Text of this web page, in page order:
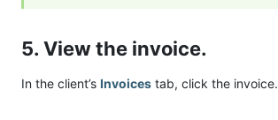
5. View the invoice.
In the client’s Invoices tab, click the invoice.